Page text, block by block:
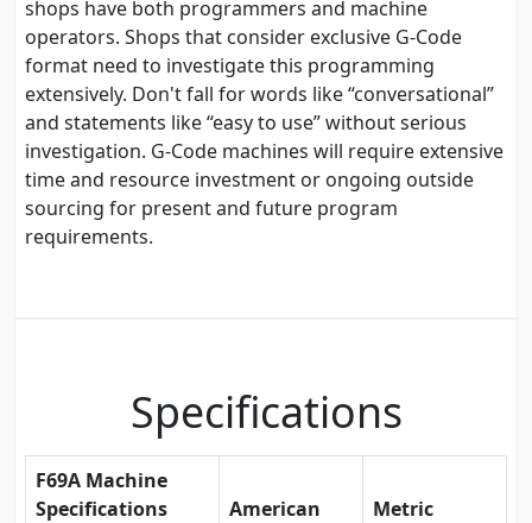
shops have both programmers and machine
operators. Shops that consider exclusive G-Code
format need to investigate this programming
extensively. Don't fall for words like “conversational”
and statements like “easy to use” without serious
investigation. G-Code machines will require extensive
time and resource investment or ongoing outside
sourcing for present and future program
requirements.
Specifications
F69A Machine
Specifications
American
Metric